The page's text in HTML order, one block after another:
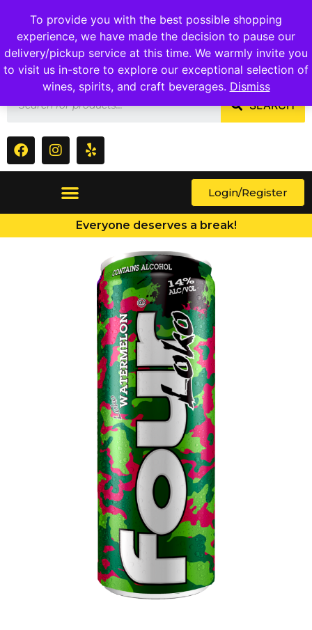
To provide you with the best possible shopping
experience, we have made the decision to pause our
delivery/pickup service at this time. We warmly invite you
to visit us in-store to explore our exceptional selection of
wines, spirits, and craft beverages. Dismiss
1409 Ritchie Marlboro Rd., Capitol Heights, MD 20743
SEARCH
Login/Register
Everyone deserves a break!